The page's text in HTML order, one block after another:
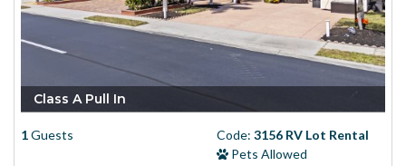
Class A Pull In
1Guests Code: 3156 RV Lot Rental
Pets Allowed